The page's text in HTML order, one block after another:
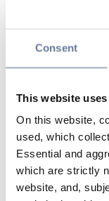
Consent
This website
On this website,
used, which
Essential and
which are strictly
website, and,